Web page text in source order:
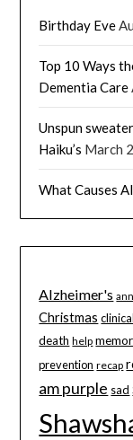
Birthday Eve
Top 10 Ways
Dementia Care
Unspun
Haiku’s March
What Causes
Alzheimer's
Christmas
death help
prevention recap
am purple sad